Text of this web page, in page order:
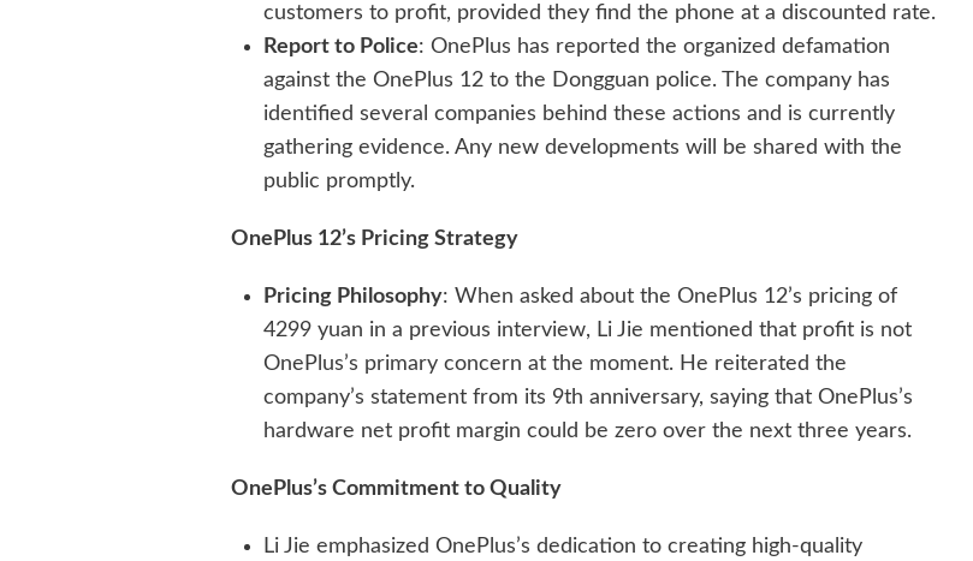
customers to profit, provided they find the phone at a discounted rate.
Report to Police: OnePlus has reported the organized defamation
against the OnePlus 12 to the Dongguan police. The company has
identified several companies behind these actions and is currently
gathering evidence. Any new developments will be shared with the
public promptly.
OnePlus 12’s Pricing Strategy
Pricing Philosophy: When asked about the OnePlus 12’s pricing of
4299 yuan in a previous interview, Li Jie mentioned that profit is not
OnePlus’s primary concern at the moment. He reiterated the
company’s statement from its 9th anniversary, saying that OnePlus’s
hardware net profit margin could be zero over the next three years.
OnePlus’s Commitment to Quality
Li Jie emphasized OnePlus’s dedication to creating high-quality